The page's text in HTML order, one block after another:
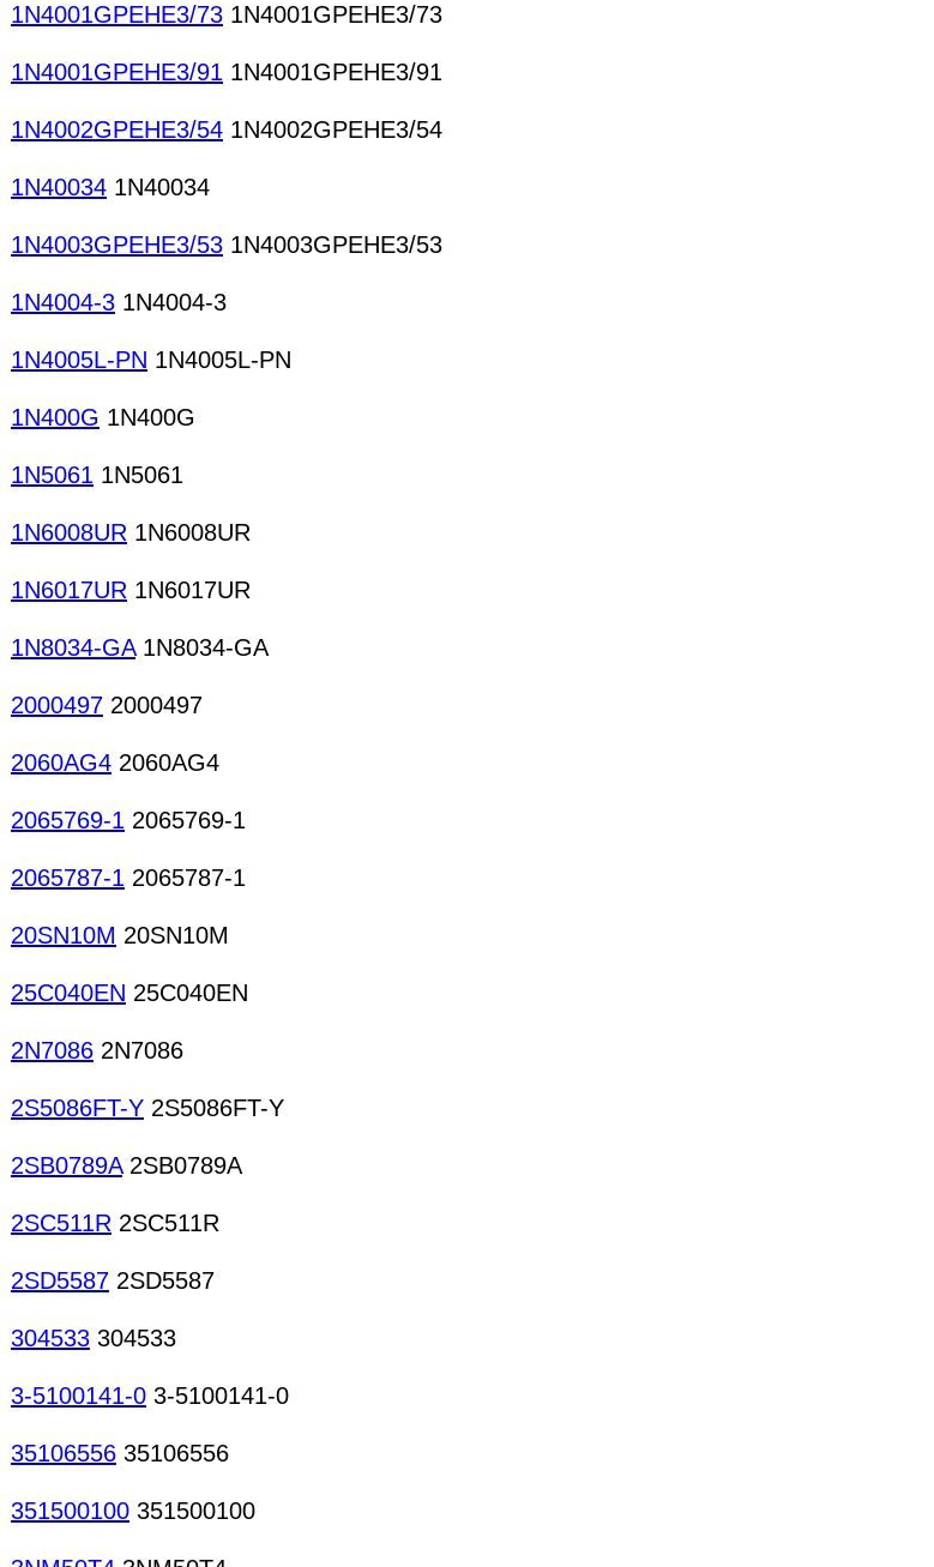
1N4001GPEHE3/73 1N4001GPEHE3/73
1N4001GPEHE3/91 1N4001GPEHE3/91
1N4002GPEHE3/54 1N4002GPEHE3/54
1N40034 1N40034
1N4003GPEHE3/53 1N4003GPEHE3/53
1N4004-3 1N4004-3
1N4005L-PN 1N4005L-PN
1N400G 1N400G
1N5061 1N5061
1N6008UR 1N6008UR
1N6017UR 1N6017UR
1N8034-GA1N8034-GA
2000497 2000497
2060AG4 2060AG4
2065769-1 2065769-1
2065787-1 2065787-1
20SN10M 20SN10M
25C040EN 25C040EN
2N7086 2N7086
2S5086FT-Y 2S5086FT-Y
2SB0789A2SB0789A
2SC511R 2SC511R
2SD5587 2SD5587
304533 304533
3-5100141-0 3-5100141-0
35106556 35106556
351500100 351500100